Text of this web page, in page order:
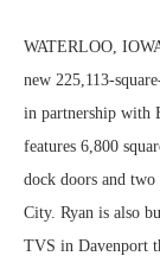
WATERLOO,
new 225,113-
in partnership with
features 6,800
dock doors and
City. Ryan is also
TVS in Davenport